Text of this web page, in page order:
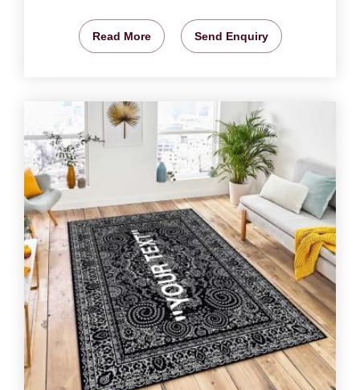
Read More Send Enquiry